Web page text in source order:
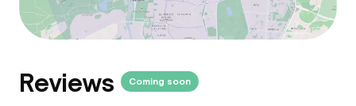
Meeting room
Policies
Reviews Coming soon